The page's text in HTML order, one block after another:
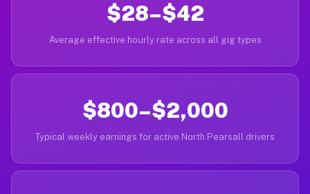
$28–$42
Average effective hourly rate across all gig types
$800–$2,000
Typical weekly earnings for active North Pearsall drivers